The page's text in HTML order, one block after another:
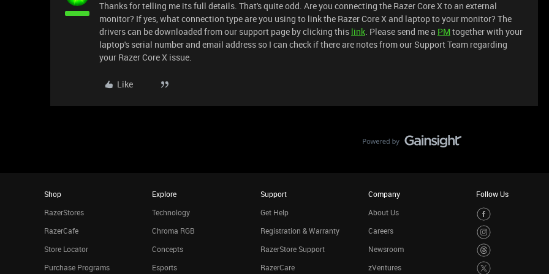
Thanks for telling me its full details. That's quite odd. Are you connecting the Razer Core X to an external
monitor? If yes, what connection type are you using to link the Razer Core X and laptop to your monitor? The
drivers can be downloaded from our support page by clicking this link . Please send me a PM together with your
laptop's serial number and email address so I can check if there are notes from our Support Team regarding
your Razer Core X issue.
Like
Shop
RazerStores
RazerCafe
Store Locator
Purchase Programs
Explore
Technology
Chroma RGB
Concepts
Esports
Support
Get Help
Registration & Warranty
RazerStore Support
RazerCare
Company
About Us
Careers
Newsroom
zVentures
Follow Us